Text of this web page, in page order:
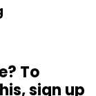
To
sign up